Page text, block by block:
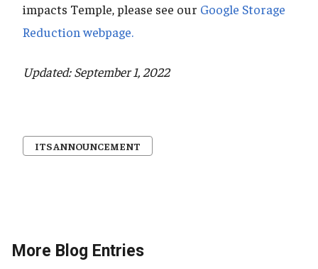
impacts Temple, please see our Google Storage
Reduction webpage.
Updated: September 1, 2022
ITS ANNOUNCEMENT
More Blog Entries